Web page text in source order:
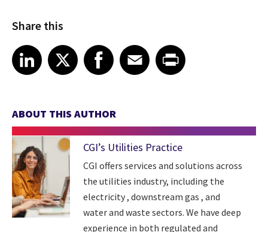
Share this
Share article on LinkedIn
LinkedIn
Share article on XShare article on Facebook
Facebook
Share article on Email
EmailShare article on Print
ABOUT THIS AUTHOR
CGI’s Utilities Practice
CGI offers services and solutions across
the utilities industry, including the
electricity , downstream gas , and
water and waste sectors. We have deep
experience in both regulated and